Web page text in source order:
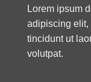
Lorem ipsum
adipiscing elit,
tincidunt ut
volutpat.